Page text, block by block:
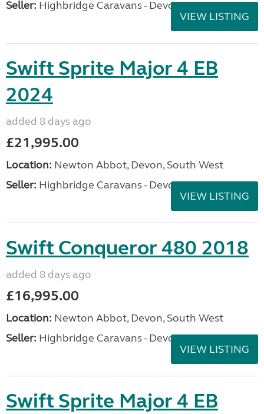
Seller: Highbridge Caravans - Devon
VIEW LISTING
Swift Sprite Major 4 EB
2024
added 8 days ago
£21,995.00
Location: Newton Abbot, Devon, South West
Seller: Highbridge Caravans - Devon
VIEW LISTING
Swift Conqueror 480 2018
added 8 days ago
£16,995.00
Location: Newton Abbot, Devon, South West
Seller: Highbridge Caravans - Devon
VIEW LISTING
Swift Sprite Major 4 EB